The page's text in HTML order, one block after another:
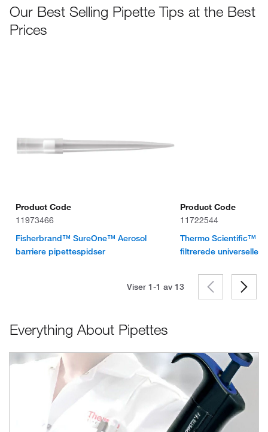
Our Best Selling Pipette Tips at the Best
Prices
Product Code
11973466
Fisherbrand™ SureOne™ Aerosol
barriere pipettespidser
Product Code
11722544
Thermo Scientific™
filtrerede universelle
Viser 1-1 av 13
Everything About Pipettes